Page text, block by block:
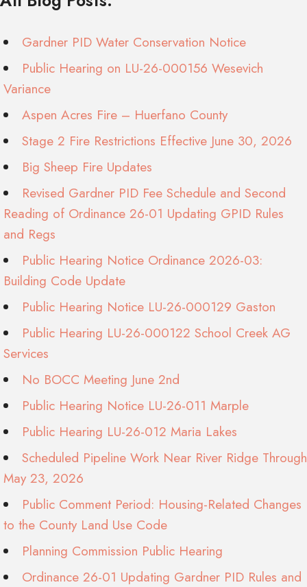
Gardner PID Water Conservation Notice
Public Hearing on LU-26-000156 Wesevich
Variance
Aspen Acres Fire – Huerfano County
Stage 2 Fire Restrictions Effective June 30, 2026
Big Sheep Fire Updates
Revised Gardner PID Fee Schedule and Second
Reading of Ordinance 26-01 Updating GPID Rules
and Regs
Public Hearing Notice Ordinance 2026-03:
Building Code Update
Public Hearing Notice LU-26-000129 Gaston
Public Hearing LU-26-000122 School Creek AG
Services
No BOCC Meeting June 2nd
Public Hearing Notice LU-26-011 Marple
Public Hearing LU-26-012 Maria Lakes
Scheduled Pipeline Work Near River Ridge Through
May 23, 2026
Public Comment Period: Housing-Related Changes
to the County Land Use Code
Planning Commission Public Hearing
Ordinance 26-01 Updating Gardner PID Rules and